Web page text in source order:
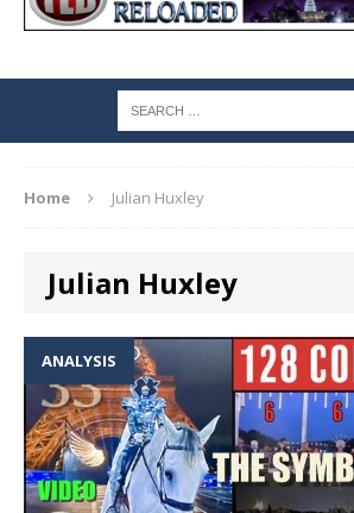
Home Julian Huxley
Julian Huxley
ANALYSIS